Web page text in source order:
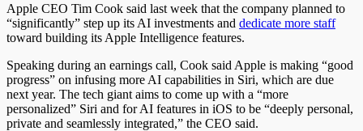
Apple CEO Tim Cook said last week that the company planned to
“significantly” step up its AI investments and dedicate more staff
toward building its Apple Intelligence features.
Speaking during an earnings call, Cook said Apple is making “good
progress” on infusing more AI capabilities in Siri, which are due
next year. The tech giant aims to come up with a “more
personalized” Siri and for AI features in iOS to be “deeply personal,
private and seamlessly integrated,” the CEO said.